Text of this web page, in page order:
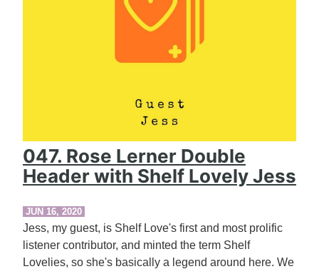
047. Rose Lerner Double
Header with Shelf Lovely Jess
JUN 16, 2020
Jess, my guest, is Shelf Love's first and most prolific
listener contributor, and minted the term Shelf
Lovelies, so she's basically a legend around here. We